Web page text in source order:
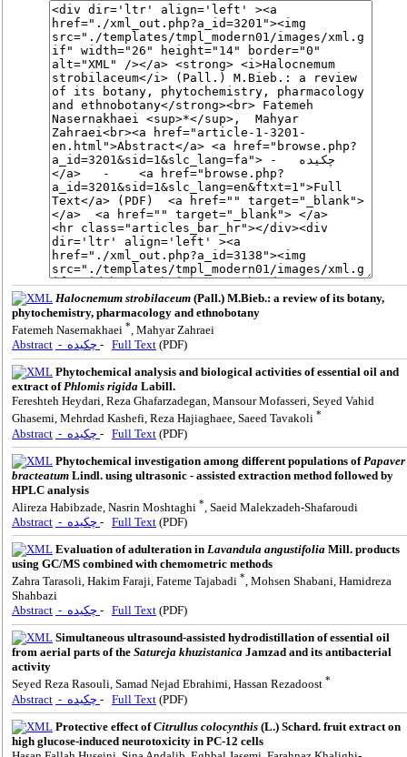
Halocnemum strobilaceum (Pall.) M.Bieb.: a review of its botany,
phytochemistry, pharmacology and ethnobotany
Fatemeh Nasernakhaei *, Mahyar Zahraei
Abstract
- Full Text (PDF)
Phytochemical analysis and biological activities of essential oil and
extract ofPhlomis rigida Labill.
Fereshteh Heydari, Reza Ghafarzadegan, Mansour Mofasseri, Seyed Vahid
Ghasemi, Mehrdad Kashefi, Reza Hajiaghaee, Saeed Tavakoli *
Abstract - Full Text (PDF)
Phytochemical investigation among different populations of Papaver
bracteatum Lindl. using ultrasonic - assisted extraction method followed by
HPLC analysis
Alireza Habibzade, Nasrin Moshtaghi * , Saeid Malekzadeh-Shafaroudi
Abstract
- Full Text (PDF)
Evaluation of adulteration in Lavandula angustifolia Mill. products
using GC/MS combined with chemometric methods
Zahra Tarasoli, Hakim Faraji, Fateme Tajabadi *, Mohsen Shabani, Hamidreza
Shahbazi
Abstract
- Full Text (PDF)
Simultaneous ultrasound-assisted hydrodistillation of essential oil
from aerial parts of the Satureja khuzistanica Jamzad and its antibacterial
activity
Seyed Reza Rasouli, Samad Nejad Ebrahimi, Hassan Rezadoost *
Abstract - Full Text (PDF)
Protective effect ofCitrullus colocynthis (L.) Schard. fruit extract on
high glucose-induced neurotoxicity in PC-12 cells